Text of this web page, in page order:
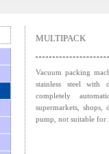
MULTIPACK
Vacuum packing
stainless steel
completely
supermarkets,
pump, not suitable for